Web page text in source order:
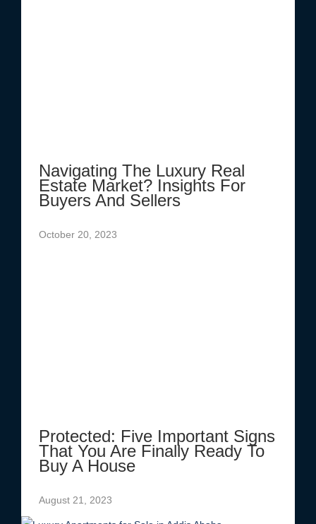
Navigating The Luxury Real
Estate Market? Insights For
Buyers And Sellers
October 20, 2023
Protected: Five Important Signs
That You Are Finally Ready To
Buy A House
August 21, 2023